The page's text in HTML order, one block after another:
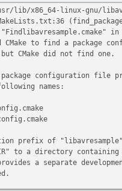
/usr/lib/x86_64-linux-gnu/
in
CMake to find a package
CMake did not find one.
configuration file
names:
prefix of "libavresample" to
to a directory
a separate